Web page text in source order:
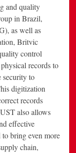
and quality
in Brazil,
as well as
Britvic
control
records to
security to
digitization
records
also allows
effective
bring even more
chain,